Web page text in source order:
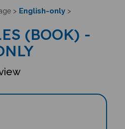
> English-only>
(BOOK) -